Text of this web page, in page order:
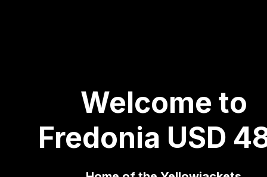
Welcome to
Fredonia USD